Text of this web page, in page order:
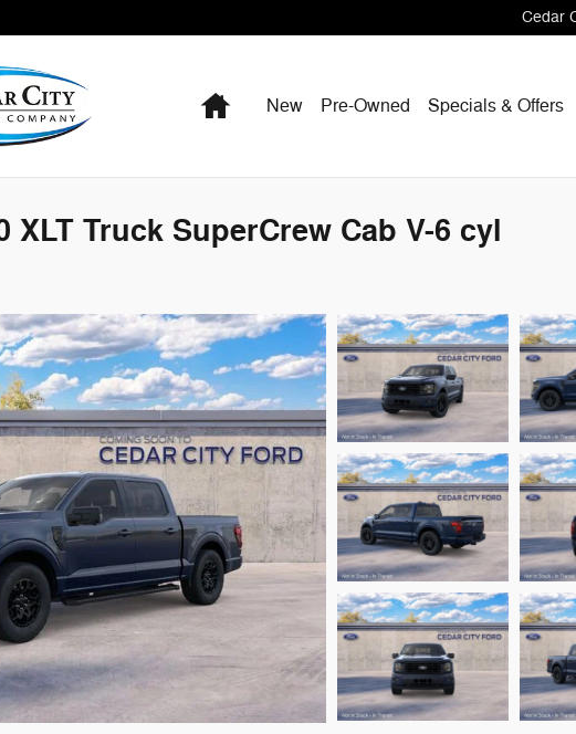
Cedar
HomeNew Pre-Owned Specials & Offers
XLT Truck SuperCrew Cab V-6 cyl